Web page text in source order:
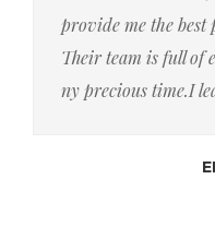
provide me the best
Their team is full of
ny precious time.I